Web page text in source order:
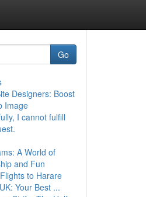
Go
Designers: Boost
Image
I cannot fulfill
A World of
and Fun
to Harare
Your Best ...